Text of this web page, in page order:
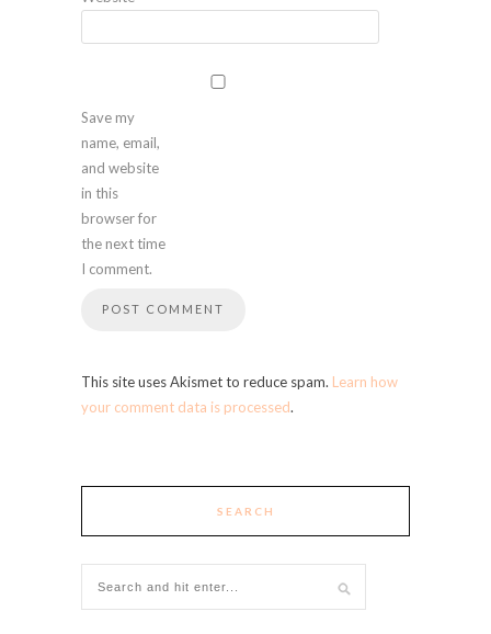
Save my
name, email,
and website
in this
browser for
the next time
I comment.
This site uses Akismet to reduce spam. Learn how
your comment data is processed.
SEARCH